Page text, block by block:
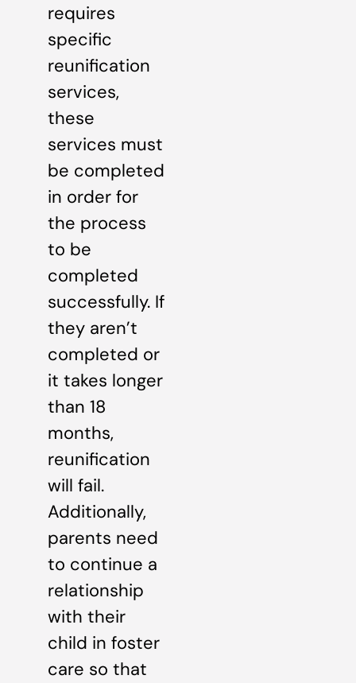
requires
specific
reunification
services,
these
services must
be completed
in order for
the process
to be
completed
successfully. If
they aren’t
completed or
it takes longer
than 18
months,
reunification
will fail.
Additionally,
parents need
to continue a
relationship
with their
child in foster
care so that